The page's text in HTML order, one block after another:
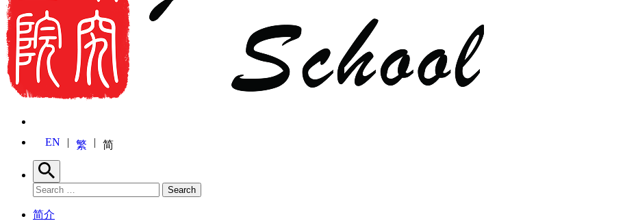
EN 繁 简
Search
Search for: Search
简介